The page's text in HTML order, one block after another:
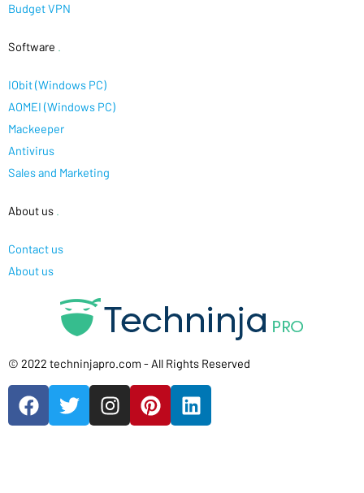
Budget VPN
Software
IObit (Windows PC)
AOMEI (Windows PC)
Mackeeper
Antivirus
Sales and Marketing
About us
Contact us
About us
© 2022 techninjapro.com - All Rights Reserved